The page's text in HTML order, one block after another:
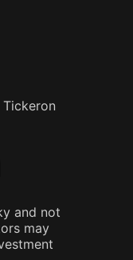
and not
may